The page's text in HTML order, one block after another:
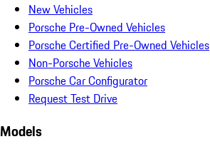
New Vehicles
Porsche Pre-Owned Vehicles
Porsche Certified Pre-Owned Vehicles
Non-Porsche Vehicles
Porsche Car Configurator
Request Test Drive
Models